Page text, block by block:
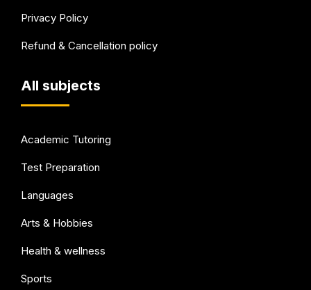
Privacy Policy
Refund & Cancellation policy
All subjects
Academic Tutoring
Test Preparation
Languages
Arts & Hobbies
Health & wellness
Sports